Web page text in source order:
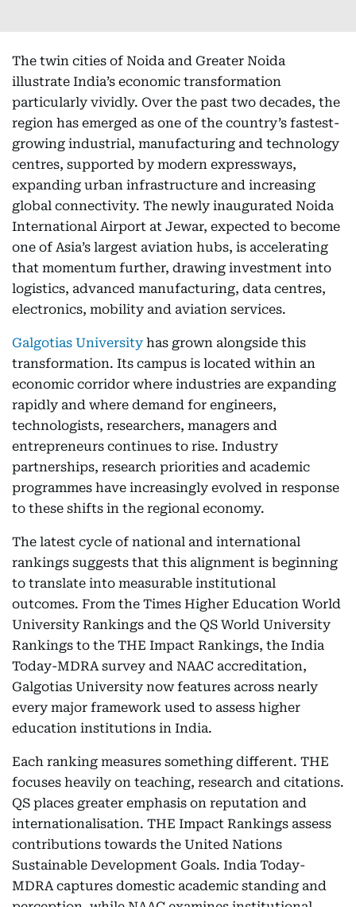
The twin cities of Noida and Greater Noida
illustrate India’s economic transformation
particularly vividly. Over the past two decades, the
region has emerged as one of the country’s fastest-
growing industrial, manufacturing and technology
centres, supported by modern expressways,
expanding urban infrastructure and increasing
global connectivity. The newly inaugurated Noida
International Airport at Jewar, expected to become
one of Asia’s largest aviation hubs, is accelerating
that momentum further, drawing investment into
logistics, advanced manufacturing, data centres,
electronics, mobility and aviation services.
Galgotias University has grown alongside this
transformation. Its campus is located within an
economic corridor where industries are expanding
rapidly and where demand for engineers,
technologists, researchers, managers and
entrepreneurs continues to rise. Industry
partnerships, research priorities and academic
programmes have increasingly evolved in response
to these shifts in the regional economy.
The latest cycle of national and international
rankings suggests that this alignment is beginning
to translate into measurable institutional
outcomes. From the Times Higher Education World
University Rankings and the QS World University
Rankings to the THE Impact Rankings, the India
Today-MDRA survey and NAAC accreditation,
Galgotias University now features across nearly
every major framework used to assess higher
education institutions in India.
Each ranking measures something different. THE
focuses heavily on teaching, research and citations.
QS places greater emphasis on reputation and
internationalisation. THE Impact Rankings assess
contributions towards the United Nations
Sustainable Development Goals. India Today-
MDRA captures domestic academic standing and